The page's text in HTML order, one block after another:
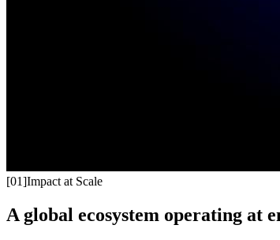
[01]Impact at Scale
A global ecosystem operating at